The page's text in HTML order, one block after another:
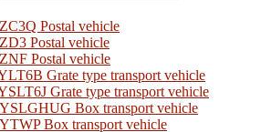
Postal vehicle
Postal vehicle
Postal vehicle
Grate type transport vehicle
Grate type transport vehicle
Box transport vehicle
Box transport vehicle